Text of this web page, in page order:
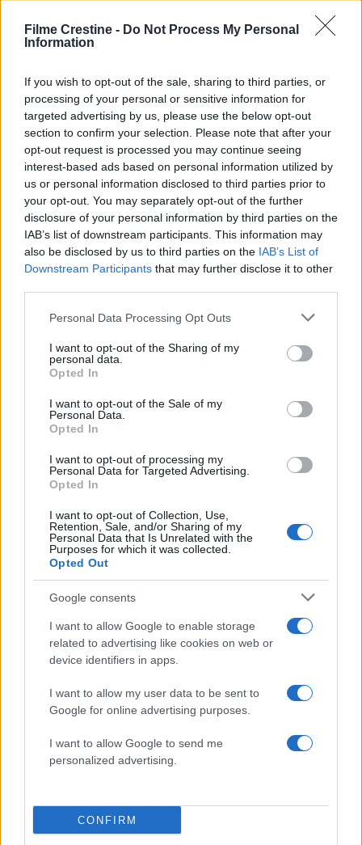
Filme Crestine - Do Not Process My Personal
Information
If you wish to opt-out of the sale, sharing to third parties, or
processing of your personal or sensitive information for
targeted advertising by us, please use the below opt-out
section to confirm your selection. Please note that after your
opt-out request is processed you may continue seeing
interest-based ads based on personal information utilized by
us or personal information disclosed to third parties prior to
your opt-out. You may separately opt-out of the further
disclosure of your personal information by third parties on the
IAB’s list of downstream participants. This information may
also be disclosed by us to third parties on the IAB’s List of
Downstream Participants that may further disclose it to other
Please note that this website/app uses one or more Google
not limited to your visit or usage behaviour. You may click to
grant or deny consent to Google and its third-party tags to
use your data for below specified purposes in below Google
consent section.
Personal Data Processing Opt Outs
I want to opt-out of the Sharing of my
personal data.
Opted In
I want to opt-out of the Sale of my
Personal Data.
Opted In
I want to opt-out of processing my
Personal Data for Targeted Advertising.
Opted In
I want to opt-out of Collection, Use,
Retention, Sale, and/or Sharing of my
Personal Data that Is Unrelated with the
Purposes for which it was collected.
Opted Out
Google consents
I want to allow Google to enable storage
related to advertising like cookies on web or
device identifiers in apps.
I want to allow my user data to be sent to
Google for online advertising purposes.
I want to allow Google to send me
personalized advertising.
CONFIRM